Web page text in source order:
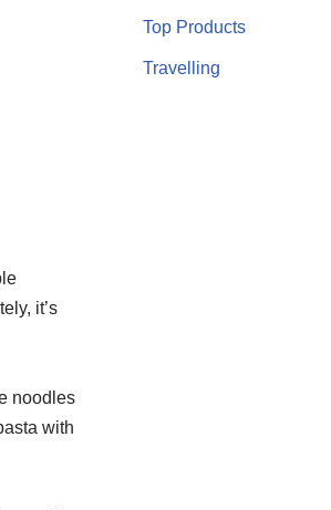
it’s
noodles
with
Top Products
Travelling